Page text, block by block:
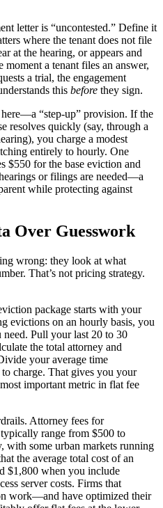
letter is “uncontested.” Define it
where the tenant does not file
at the hearing, or appears and
a tenant files an answer,
a trial, the engagement
this before they sign.
“step-up” provision. If the
resolves quickly (say, through a
you charge a modest
entirely to hourly. One
$550 for the base eviction and
or filings are needed—a
while protecting against
Over Guesswork
wrong: they look at what
That’s not pricing strategy.
package starts with your
evictions on an hourly basis, you
Pull your last 20 to 30
the total attorney and
your average time
charge. That gives you your
important metric in flat fee
Attorney fees for
range from $500 to
with some urban markets running
the average total cost of an
$1,800 when you include
server costs. Firms that
work—and have optimized their